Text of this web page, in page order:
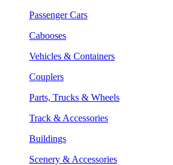
Passenger Cars
Cabooses
Vehicles & Containers
Couplers
Parts, Trucks & Wheels
Track & Accessories
Buildings
Scenery & Accessories